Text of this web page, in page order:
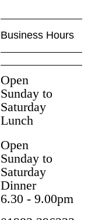
Business Hours
Open
Sunday to
Saturday
Lunch
Open
Sunday to
Saturday
Dinner
6.30 - 9.00pm